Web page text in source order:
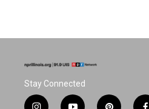
Stay Connected